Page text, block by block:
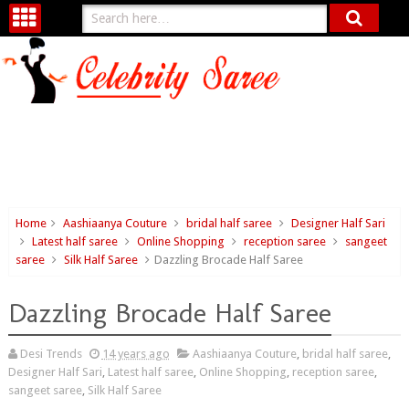
Home Aashiaanya Couture bridal half saree
Designer Half Sari
Latest half saree
Online Shopping reception saree
sangeet
saree
Silk Half Saree Dazzling Brocade Half Saree
Dazzling Brocade Half Saree
Desi Trends 14 years ago Aashiaanya Couture, bridal half saree,
Designer Half Sari, Latest half saree, Online Shopping, reception saree,
sangeet saree, Silk Half Saree